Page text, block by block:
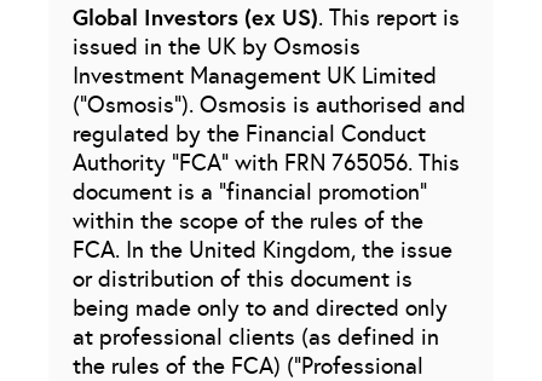
Global Investors (ex US). This report is
issued in the UK by Osmosis
Investment Management UK Limited
(“Osmosis”). Osmosis is authorised and
regulated by the Financial Conduct
Authority “FCA” with FRN 765056. This
document is a “financial promotion”
within the scope of the rules of the
FCA. In the United Kingdom, the issue
or distribution of this document is
being made only to and directed only
at professional clients (as defined in
the rules of the FCA) (“Professional